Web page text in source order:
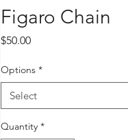
Figaro Chain
$50.00Price
Options *
Select
Quantity *